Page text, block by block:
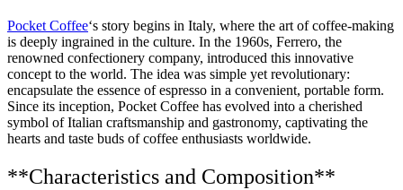
Pocket Coffee‘s story begins in Italy, where the art of coffee-making
is deeply ingrained in the culture. In the 1960s, Ferrero, the
renowned confectionery company, introduced this innovative
concept to the world. The idea was simple yet revolutionary:
encapsulate the essence of espresso in a convenient, portable form.
Since its inception, Pocket Coffee has evolved into a cherished
symbol of Italian craftsmanship and gastronomy, captivating the
hearts and taste buds of coffee enthusiasts worldwide.
**Characteristics and Composition**